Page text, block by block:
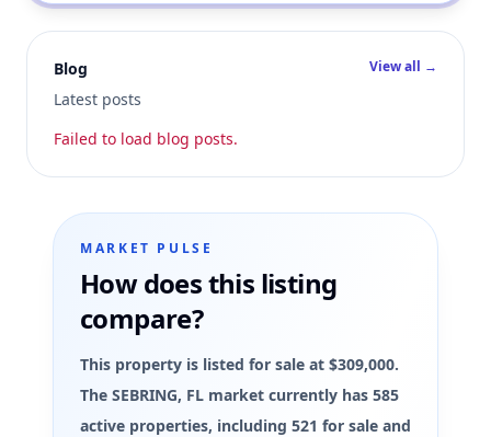
Blog
Latest posts
View all →
Failed to load blog posts.
MARKET PULSE
How does this listing
compare?
This property is listed for sale at $309,000.
The SEBRING, FL market currently has 585
active properties, including 521 for sale and